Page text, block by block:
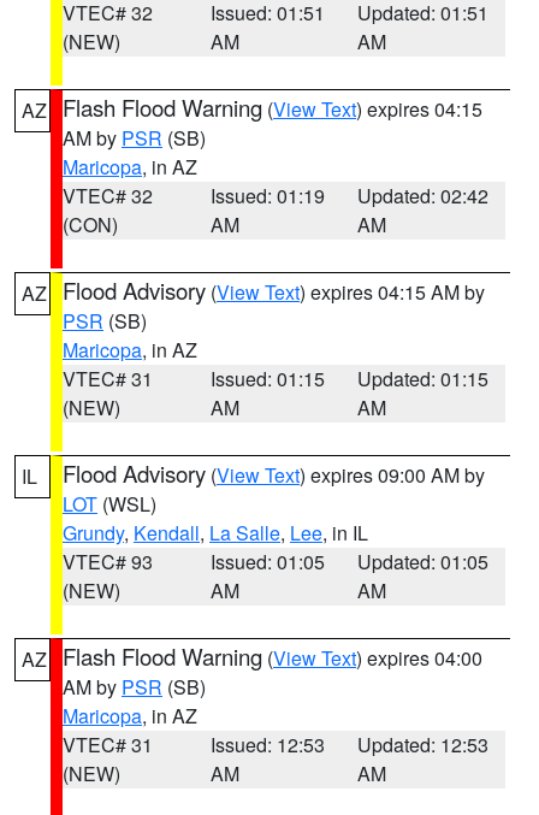
VTEC# 32
(NEW)
Issued: 01:51
AM
Updated: 01:51
AM
AZ Flash Flood Warning (View Text) expires 04:15
AM by PSR (SB)
Maricopa, in AZ
VTEC# 32
(CON)
Issued: 01:19
AM
Updated: 02:42
AM
AZ Flood Advisory (View Text) expires 04:15 AM by
PSR (SB)
Maricopa, in AZ
VTEC# 31
(NEW)
Issued: 01:15
AM
Updated: 01:15
AM
IL Flood Advisory (View Text) expires 09:00 AM by
LOT (WSL)
Grundy, Kendall, La Salle, Lee, in IL
VTEC# 93
(NEW)
Issued: 01:05
AM
Updated: 01:05
AM
AZ Flash Flood Warning (View Text) expires 04:00
AM by PSR (SB)
Maricopa, in AZ
VTEC# 31
(NEW)
Issued: 12:53
AM
Updated: 12:53
AM